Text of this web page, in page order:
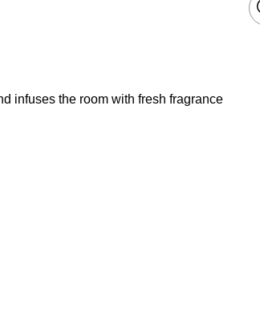
infuses the room with fresh fragrance